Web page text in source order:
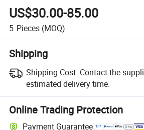
US$30.00-85.00
5 Pieces (MOQ)
Shipping
Shipping Cost: Contact the
estimated delivery time.
Online Trading Protection
Payment Guarantee